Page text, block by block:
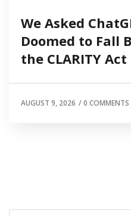
We Asked
Doomed to Fall
the CLARITY
AUGUST 9, 2026 /0 COMMENTS